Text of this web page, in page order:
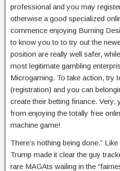
professional and you may
otherwise a good specialized
commence enjoying Burning
to know you to to try out the
position are really well safer,
most legitimate gambling
Microgaming. To take action, try
(registration) and you can
create their betting finance. Very,
from enjoying the totally free
machine game!
There’s nothing being done.”
Trump made it clear the guy
rare MAGAts wailing in the